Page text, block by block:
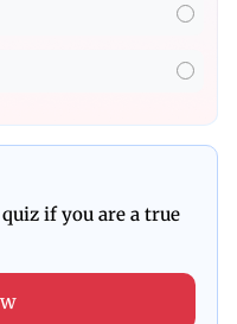
if you are a true